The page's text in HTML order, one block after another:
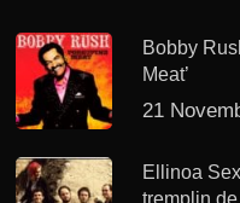
Bobby
Meat’
21
Ellinoa